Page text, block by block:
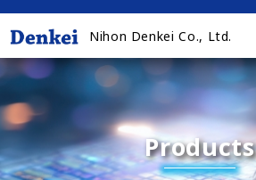
Nihon Denkei Co., Ltd.
Products